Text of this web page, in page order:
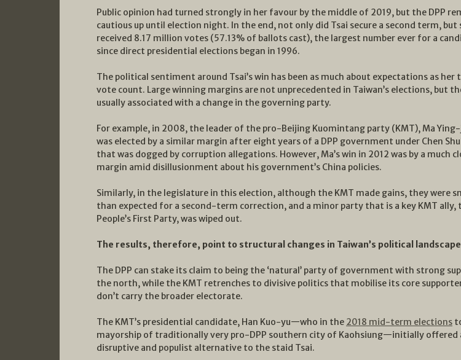
Public opinion had turned strongly in her favour by the middle of 2019, but the DPP
cautious up until election night. In the end, not only did Tsai secure a second term, but
received 8.17 million votes (57.13% of ballots cast), the largest number ever for a
since direct presidential elections began in 1996.
The political sentiment around Tsai’s win has been as much about expectations as her
vote count. Large winning margins are not unprecedented in Taiwan’s elections, but
usually associated with a change in the governing party.
For example, in 2008, the leader of the pro-Beijing Kuomintang party (KMT), Ma
was elected by a similar margin after eight years of a DPP government under Chen
that was dogged by corruption allegations. However, Ma’s win in 2012 was by a much
margin amid disillusionment about his government’s China policies.
Similarly, in the legislature in this election, although the KMT made gains, they were
than expected for a second-term correction, and a minor party that is a key KMT ally,
People’s First Party, was wiped out.
The results, therefore, point to structural changes in Taiwan’s political
The DPP can stake its claim to being the ‘natural’ party of government with strong
the north, while the KMT retrenches to divisive politics that mobilise its core
don’t carry the broader electorate.
The KMT’s presidential candidate, Han Kuo-yu—who in the 2018 mid-term elections
mayorship of traditionally very pro-DPP southern city of Kaohsiung—initially offered
disruptive and populist alternative to the staid Tsai.